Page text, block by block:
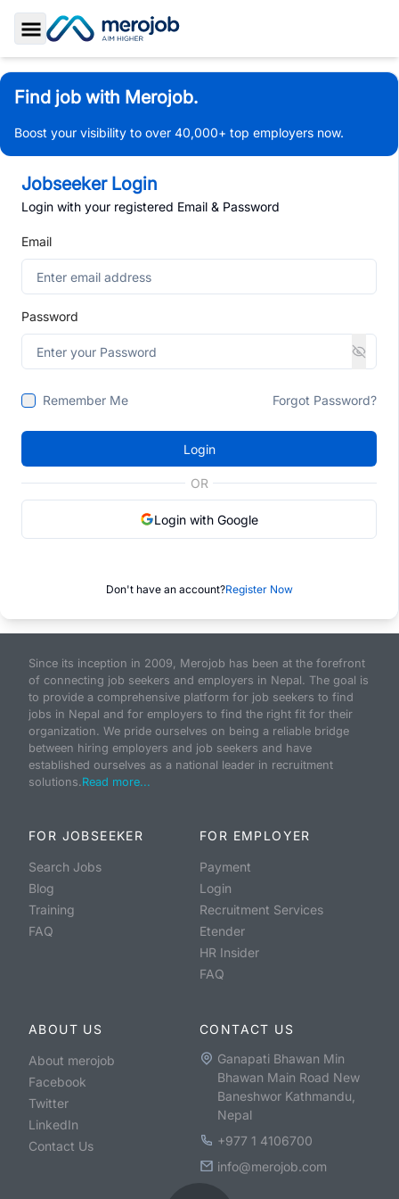
Toggle Sidebar
Find job with Merojob.
Boost your visibility to over 40,000+ top employers now.
Jobseeker Login
Login with your registered Email & Password
Email
Password
Remember Me Forgot Password?
Login
OR
Login with Google
Don't have an account?Register Now
Since its inception in 2009, Merojob has been at the forefront
of connecting job seekers and employers in Nepal. The goal is
to provide a comprehensive platform for job seekers to find
jobs in Nepal and for employers to find the right fit for their
organization. We pride ourselves on being a reliable bridge
between hiring employers and job seekers and have
established ourselves as a national leader in recruitment
solutions.Read more...
FOR JOBSEEKER
Search Jobs
Blog
Training
FAQ
FOR EMPLOYER
Payment
Login
Recruitment Services
Etender
HR Insider
FAQ
ABOUT US
About merojob
Facebook
Twitter
LinkedIn
Contact Us
CONTACT US
Ganapati Bhawan Min
Bhawan Main Road New
Baneshwor Kathmandu,
Nepal
+977 1 4106700
info@merojob.com